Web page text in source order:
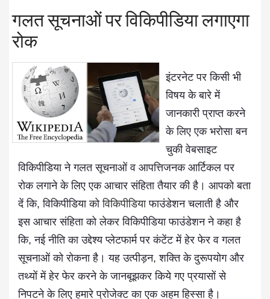
गलत सूचनाओं पर विकिपीडिया लगाएगा
रोक
इंटरनेट पर किसी भी
विषय के बारे में
जानकारी प्राप्त करने
के लिए एक भरोसा बन
चुकी वेबसाइट
विकिपीडिया ने गलत सूचनाओं व आपत्तिजनक आर्टिकल पर
रोक लगाने के लिए एक आचार संहिता तैयार की है। आपको बता
दें कि, विकिपीडिया कोविकिपीडियाफाउंडेशन चलाती है और
इस आचार संहिता को लेकर विकिपीडिया फाउंडेशन ने कहा है
कि, नई नीति का उद्देश्य प्लेटफार्म पर कंटेंट में हेर फेर व गलत
सूचनाओं को रोकना है। यह उत्पीड़न, शक्ति के दुरूपयोग और
तथ्यों में हेर फेर करने के जानबूझकर किये गए प्रयासों से
निपटने के लिए हमारे प्रोजेक्ट का एक अहम हिस्सा है।